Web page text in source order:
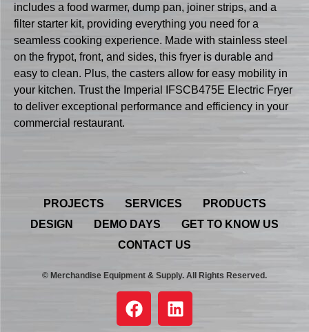
includes a food warmer, dump pan, joiner strips, and a
filter starter kit, providing everything you need for a
seamless cooking experience. Made with stainless steel
on the frypot, front, and sides, this fryer is durable and
easy to clean. Plus, the casters allow for easy mobility in
your kitchen. Trust the Imperial IFSCB475E Electric Fryer
to deliver exceptional performance and efficiency in your
commercial restaurant.
PROJECTS SERVICES
PRODUCTS
DESIGN
DEMO DAYS
GET TO KNOW US
CONTACT US
© Merchandise Equipment & Supply. All Rights Reserved.